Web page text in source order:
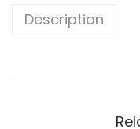
Description